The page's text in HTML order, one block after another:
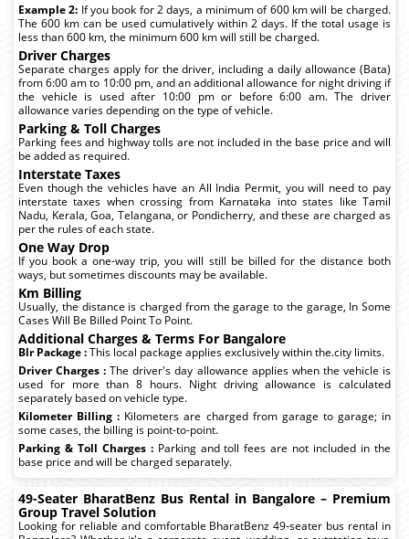
Example 2: If you book for 2 days, a minimum of 600 km will be charged.
The 600 km can be used cumulatively within 2 days. If the total usage is
less than 600 km, the minimum 600 km will still be charged.
Driver Charges
Separate charges apply for the driver, including a daily allowance (Bata)
from 6:00 am to 10:00 pm, and an additional allowance for night driving if
the vehicle is used after 10:00 pm or before 6:00 am. The driver
allowance varies depending on the type of vehicle.
Parking & Toll Charges
Parking fees and highway tolls are not included in the base price and will
be added as required.
Interstate Taxes
Even though the vehicles have an All India Permit, you will need to pay
interstate taxes when crossing from Karnataka into states like Tamil
Nadu, Kerala, Goa, Telangana, or Pondicherry, and these are charged as
per the rules of each state.
One Way Drop
If you book a one-way trip, you will still be billed for the distance both
ways, but sometimes discounts may be available.
Km Billing
Usually, the distance is charged from the garage to the garage, In Some
Cases Will Be Billed Point To Point.
Additional Charges & Terms For Bangalore
Blr Package :This local package applies exclusively within the.city limits.
Driver Charges : The driver's day allowance applies when the vehicle is
used for more than 8 hours. Night driving allowance is calculated
separately based on vehicle type.
Kilometer Billing : Kilometers are charged from garage to garage; in
some cases, the billing is point-to-point.
Parking & Toll Charges :Parking and toll fees are not included in the
base price and will be charged separately.
49-Seater BharatBenz Bus Rental in Bangalore – Premium
Group Travel Solution
Looking for reliable and comfortable BharatBenz 49-seater bus rental in